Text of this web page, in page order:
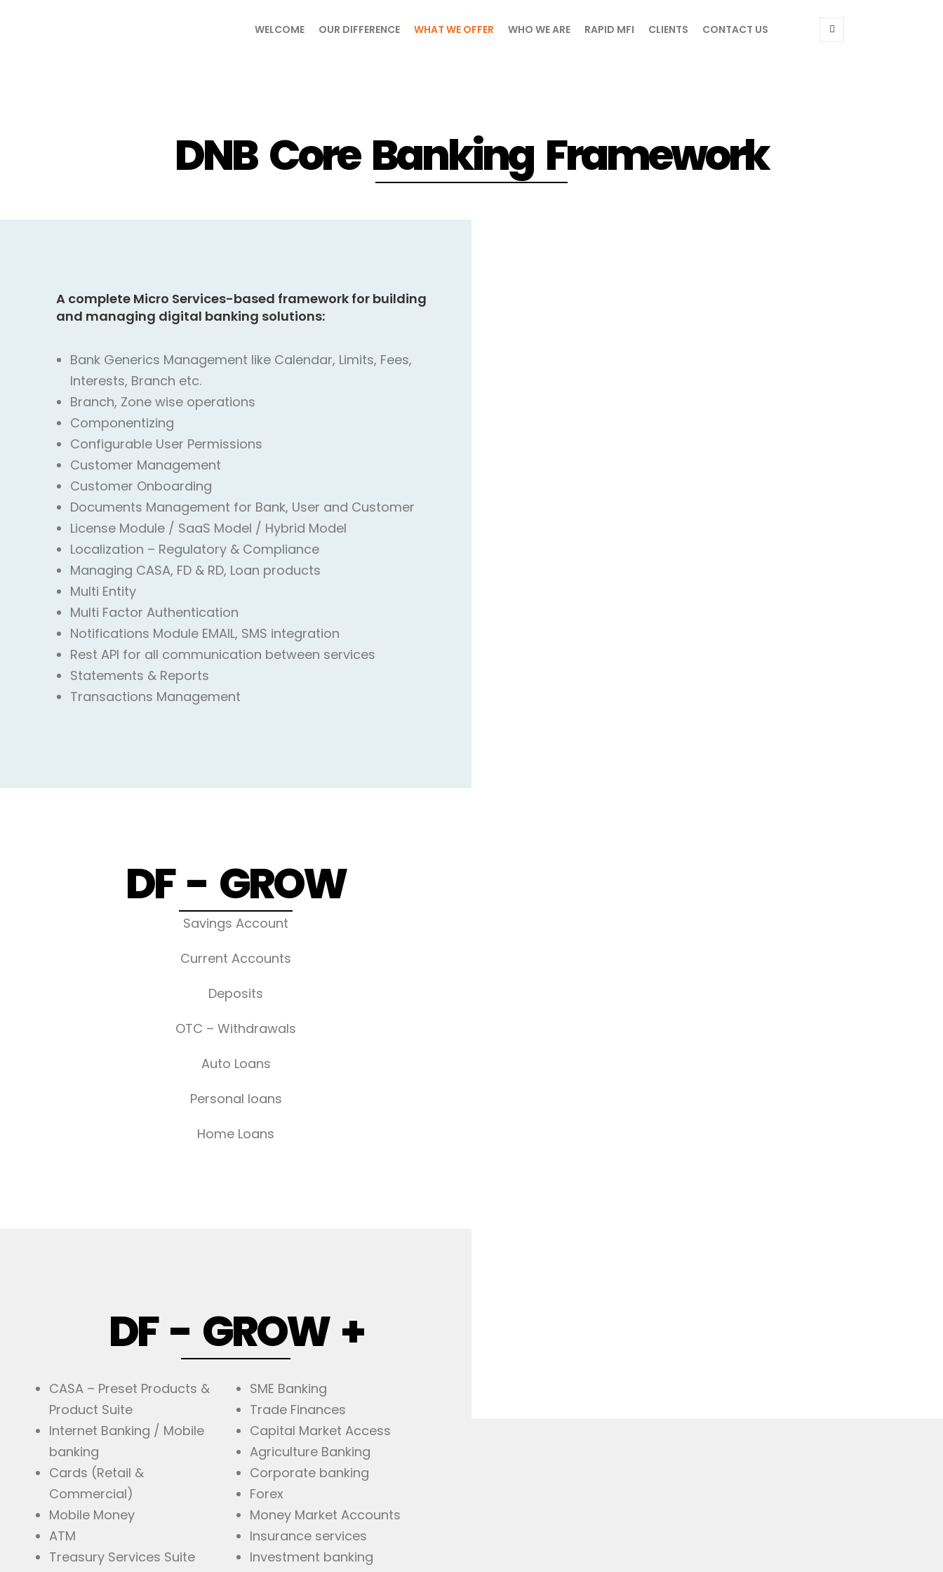
WELCOME OUR DIFFERENCE WHAT WE OFFER WHO WE ARE RAPID MFI CLIENTS CONTACT US
DNB Core Banking Framework
A complete Micro Services-based framework for building
and managing digital banking solutions:
Bank Generics Management like Calendar, Limits, Fees,
Interests, Branch etc.
Branch, Zone wise operations
Componentizing
Configurable User Permissions
Customer Management
Customer Onboarding
Documents Management for Bank, User and Customer
License Module / SaaS Model / Hybrid Model
Localization – Regulatory & Compliance
Managing CASA, FD & RD, Loan products
Multi Entity
Multi Factor Authentication
Notifications Module EMAIL, SMS integration
Rest API for all communication between services
Statements & Reports
Transactions Management
DF - GROW
Savings Account
Current Accounts
Deposits
OTC – Withdrawals
Auto Loans
Personal loans
Home Loans
DF - GROW +
CASA – Preset Products &
Product Suite
Internet Banking / Mobile
banking
Cards (Retail &
Commercial)
Mobile Money
ATM
Treasury Services Suite
SME Banking
Trade Finances
Capital Market Access
Agriculture Banking
Corporate banking
Forex
Money Market Accounts
Insurance services
Investment banking